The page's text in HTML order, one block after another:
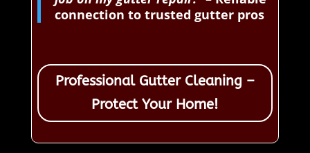
connection to trusted gutter pros
Professional Gutter Cleaning –
Protect Your Home!